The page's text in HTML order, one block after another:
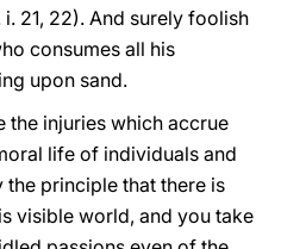
i. 21, 22). And surely foolish
consumes all his
upon sand.
the injuries which accrue
life of individuals and
principle that there is
visible world, and you take